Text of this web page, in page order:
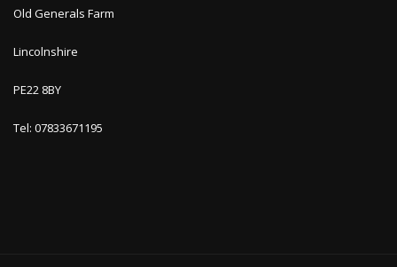
Old Generals Farm
Lincolnshire
PE22 8BY
Tel: 07833671195